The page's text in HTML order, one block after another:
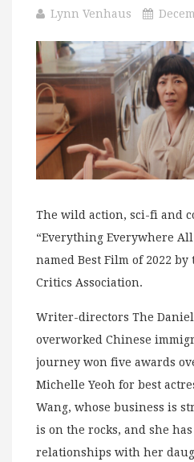
Lynn Venhaus
The wild action, sci-fi and
“Everything Everywhere All
named Best Film of 2022 by
Critics Association.
Writer-directors The
overworked Chinese
journey won five awards
Michelle Yeoh for best
Wang, whose business is
is on the rocks, and she
relationships with her